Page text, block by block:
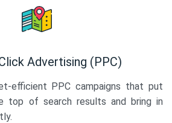
Advertising (PPC)
efficient PPC campaigns that put
top of search results and bring in